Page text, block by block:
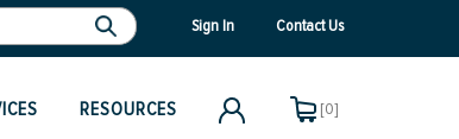
Sign In Contact Us
RESOURCES [0]